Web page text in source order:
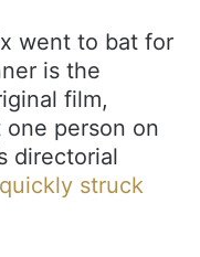
went to bat for
is the
film,
one person on
directorial
struck